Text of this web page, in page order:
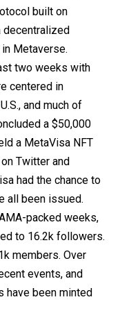
built on
decentralized
Metaverse.
two weeks with
centered in
and much of
a $50,000
a MetaVisa NFT
Twitter and
had the chance to
all been issued.
packed weeks,
to 16.2k followers.
members. Over
events, and
have been minted